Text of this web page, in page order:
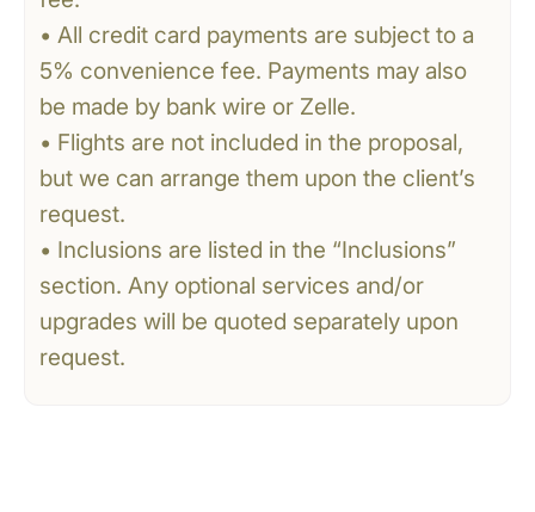
• All credit card payments are subject to a
5% convenience fee. Payments may also
be made by bank wire or Zelle.
• Flights are not included in the proposal,
but we can arrange them upon the client’s
request.
• Inclusions are listed in the “Inclusions”
section. Any optional services and/or
upgrades will be quoted separately upon
request.